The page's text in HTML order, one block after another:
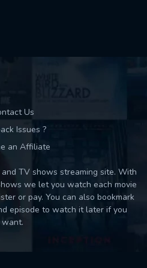
Us
Issues ?
an Affiliate
TV shows streaming site. With
we let you watch each movie
or pay. You can also bookmark
episode to watch it later if you
want.